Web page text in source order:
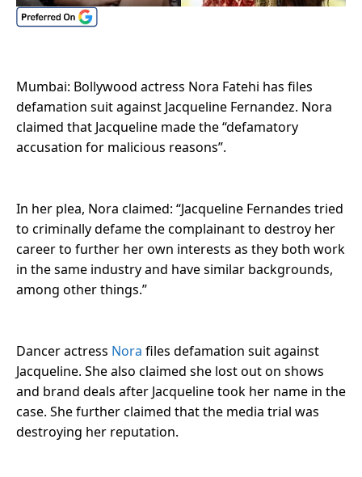
Mumbai: Bollywood actress Nora Fatehi has files
defamation suit against Jacqueline Fernandez. Nora
claimed that Jacqueline made the “defamatory
accusation for malicious reasons”.
In her plea, Nora claimed: “Jacqueline Fernandes tried
to criminally defame the complainant to destroy her
career to further her own interests as they both work
in the same industry and have similar backgrounds,
among other things.”
Dancer actress Nora files defamation suit against
Jacqueline. She also claimed she lost out on shows
and brand deals after Jacqueline took her name in the
case. She further claimed that the media trial was
destroying her reputation.